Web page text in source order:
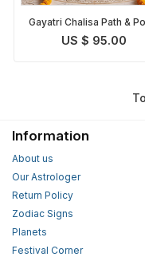
Gayatri Chalisa Path &
US $ 95.00
Information
About us
Our Astrologer
Return Policy
Zodiac Signs
Planets
Festival Corner